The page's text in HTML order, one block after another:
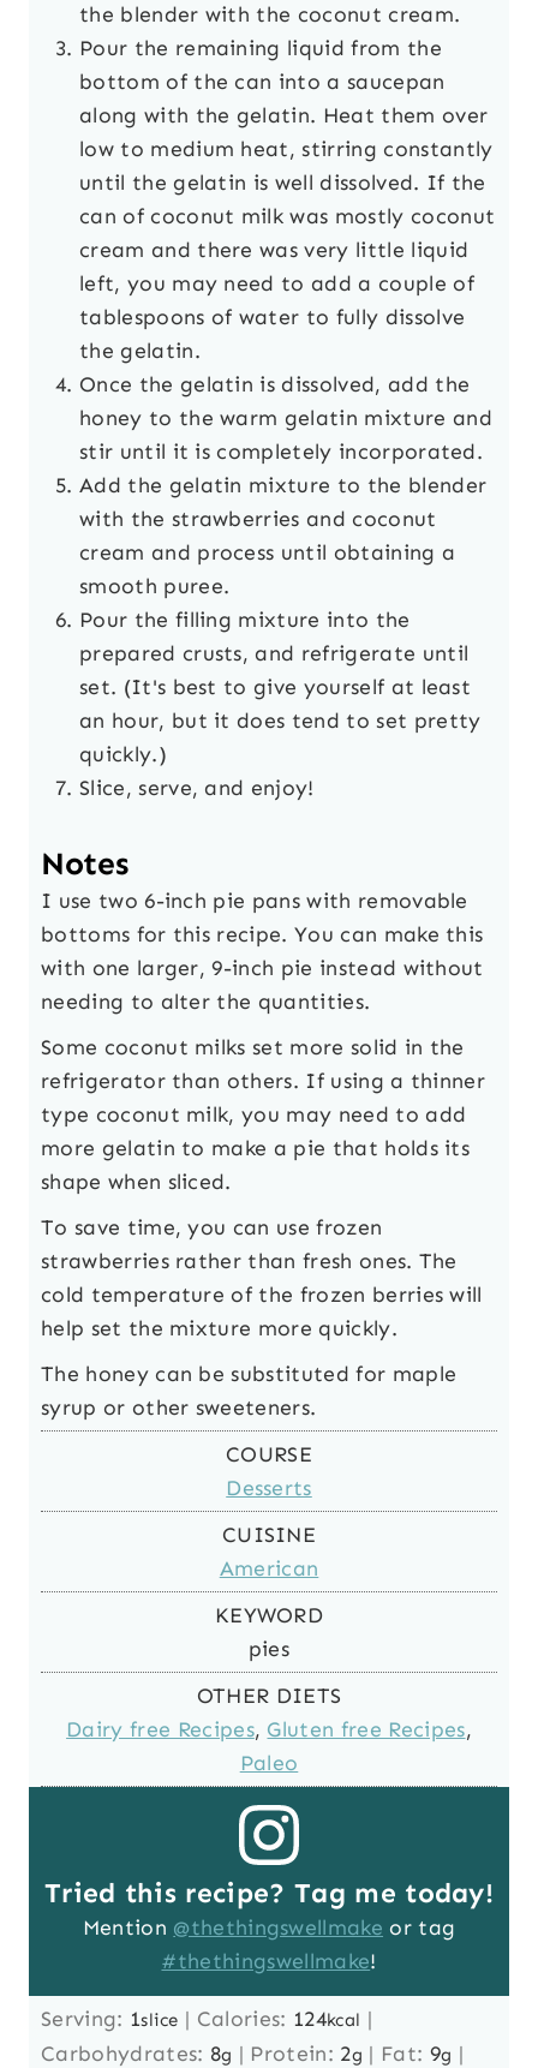
the blender with the coconut cream.
Pour the remaining liquid from the
bottom of the can into a saucepan
along with the gelatin. Heat them over
low to medium heat, stirring constantly
until the gelatin is well dissolved. If the
can of coconut milk was mostly coconut
cream and there was very little liquid
left, you may need to add a couple of
tablespoons of water to fully dissolve
the gelatin.
Once the gelatin is dissolved, add the
honey to the warm gelatin mixture and
stir until it is completely incorporated.
Add the gelatin mixture to the blender
with the strawberries and coconut
cream and process until obtaining a
smooth puree.
Pour the filling mixture into the
prepared crusts, and refrigerate until
set. (It's best to give yourself at least
an hour, but it does tend to set pretty
quickly.)
Slice, serve, and enjoy!
Notes
I use two 6-inch pie pans with removable
bottoms for this recipe. You can make this
with one larger, 9-inch pie instead without
needing to alter the quantities.
Some coconut milks set more solid in the
refrigerator than others. If using a thinner
type coconut milk, you may need to add
more gelatin to make a pie that holds its
shape when sliced.
To save time, you can use frozen
strawberries rather than fresh ones. The
cold temperature of the frozen berries will
help set the mixture more quickly.
The honey can be substituted for maple
syrup or other sweeteners.
COURSE
Desserts
CUISINE
American
KEYWORD
pies
OTHER DIETS
Dairy free Recipes, Gluten free Recipes,
Paleo
Tried this recipe? Tag me today!
Mention @thethingswellmake or tag
#thethingswellmake!
Serving: 1slice | Calories: 124kcal |
Carbohydrates: 8g | Protein: 2g | Fat: 9g |